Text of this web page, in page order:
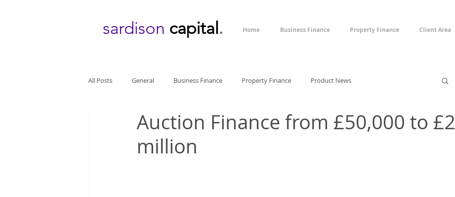
sardison capital. Home Business Finance Property Finance Client Area
All Posts General Business Finance Property Finance Product News
Auction Finance from £50,000 to £2
million